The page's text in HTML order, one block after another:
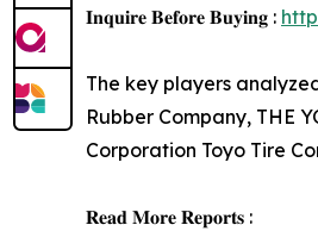
𝐈𝐧𝐪𝐮𝐢𝐫𝐞 𝐁𝐞𝐟𝐨𝐫𝐞 𝐁𝐮𝐲𝐢𝐧𝐠 :
The key players
Rubber Company, THE
Corporation Toyo Tire
𝐑𝐞𝐚𝐝 𝐌𝐨𝐫𝐞 𝐑𝐞𝐩𝐨𝐫𝐭𝐬 :